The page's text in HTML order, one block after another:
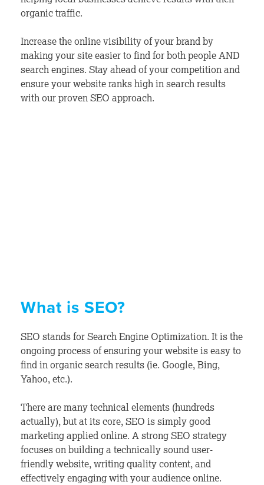
organic traffic.
Increase the online visibility of your brand by
making your site easier to find for both people AND
search engines. Stay ahead of your competition and
ensure your website ranks high in search results
with our proven SEO approach.
What is SEO?
SEO stands for Search Engine Optimization. It is the
ongoing process of ensuring your website is easy to
find in organic search results (ie. Google, Bing,
Yahoo, etc.).
There are many technical elements (hundreds
actually), but at its core, SEO is simply good
marketing applied online. A strong SEO strategy
focuses on building a technically sound user-
friendly website, writing quality content, and
effectively engaging with your audience online.